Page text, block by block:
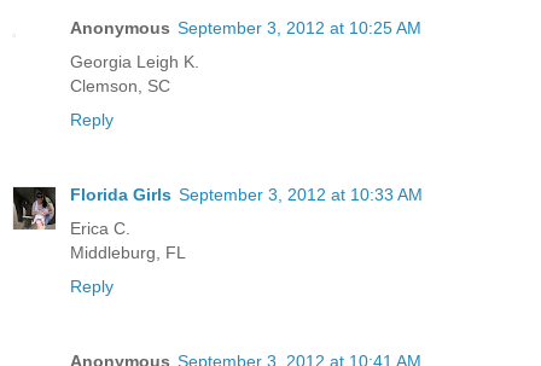
Anonymous September 3, 2012 at 10:25 AM
Georgia Leigh K.
Clemson, SC
Reply
Florida Girls September 3, 2012 at 10:33 AM
Erica C.
Middleburg, FL
Reply
Anonymous September 3, 2012 at 10:41 AM